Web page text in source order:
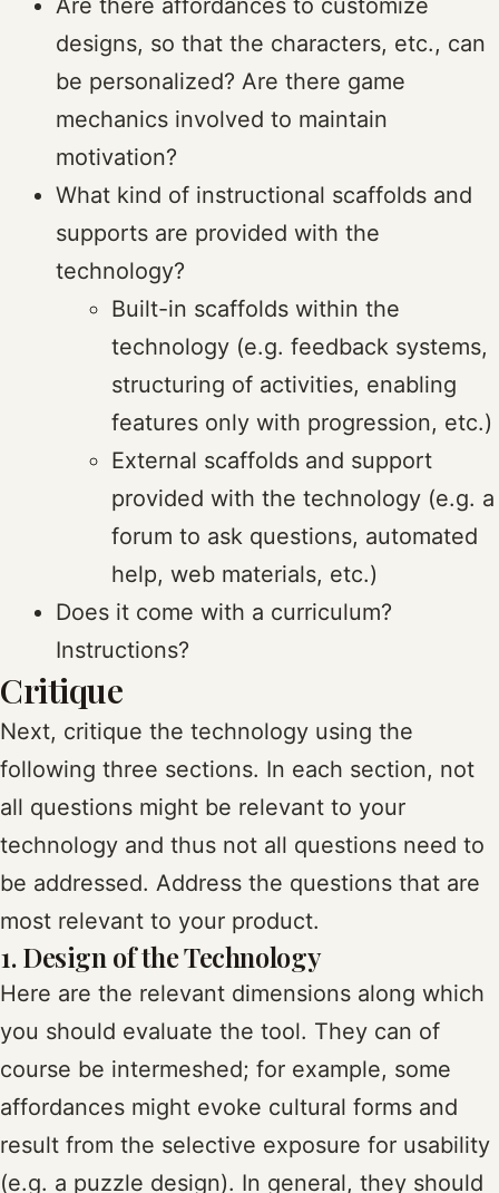
designs, so that the characters, etc., can
be personalized? Are there game
mechanics involved to maintain
motivation?
What kind of instructional scaffolds and
supports are provided with the
technology?
Built-in scaffolds within the
technology (e.g. feedback systems,
structuring of activities, enabling
features only with progression, etc.)
External scaffolds and support
provided with the technology (e.g. a
forum to ask questions, automated
help, web materials, etc.)
Does it come with a curriculum?
Instructions?
Critique
Next, critique the technology using the
following three sections. In each section, not
all questions might be relevant to your
technology and thus not all questions need to
be addressed. Address the questions that are
most relevant to your product.
1. Design of the Technology
Here are the relevant dimensions along which
you should evaluate the tool. They can of
course be intermeshed; for example, some
affordances might evoke cultural forms and
result from the selective exposure for usability
(e.g. a puzzle design). In general, they should